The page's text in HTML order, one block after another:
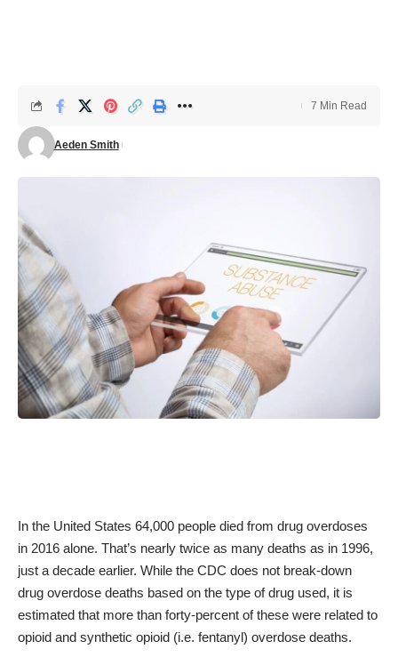
Aeden Smith
7 Min Read
In the United States 64,000 people died from drug overdoses
in 2016 alone. That’s nearly twice as many deaths as in 1996,
just a decade earlier. While the CDC does not break-down
drug overdose deaths based on the type of drug used, it is
estimated that more than forty-percent of these were related to
opioid and synthetic opioid (i.e. fentanyl) overdose deaths.